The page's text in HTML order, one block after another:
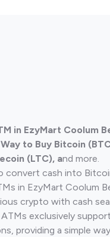
in EzyMart Coolum
to Buy Bitcoin
(LTC), and more.
convert cash into
in EzyMart Coolum
crypto with cash
exclusively
providing a simple